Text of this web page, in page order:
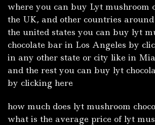
where you can buy Lyt mushroom
the UK, and other countries
the united states you can buy lyt
chocolate bar in Los Angeles by
in any other state or city like in
and the rest you can buy lyt
by clicking here
how much does lyt mushroom
what is the average price of lyt